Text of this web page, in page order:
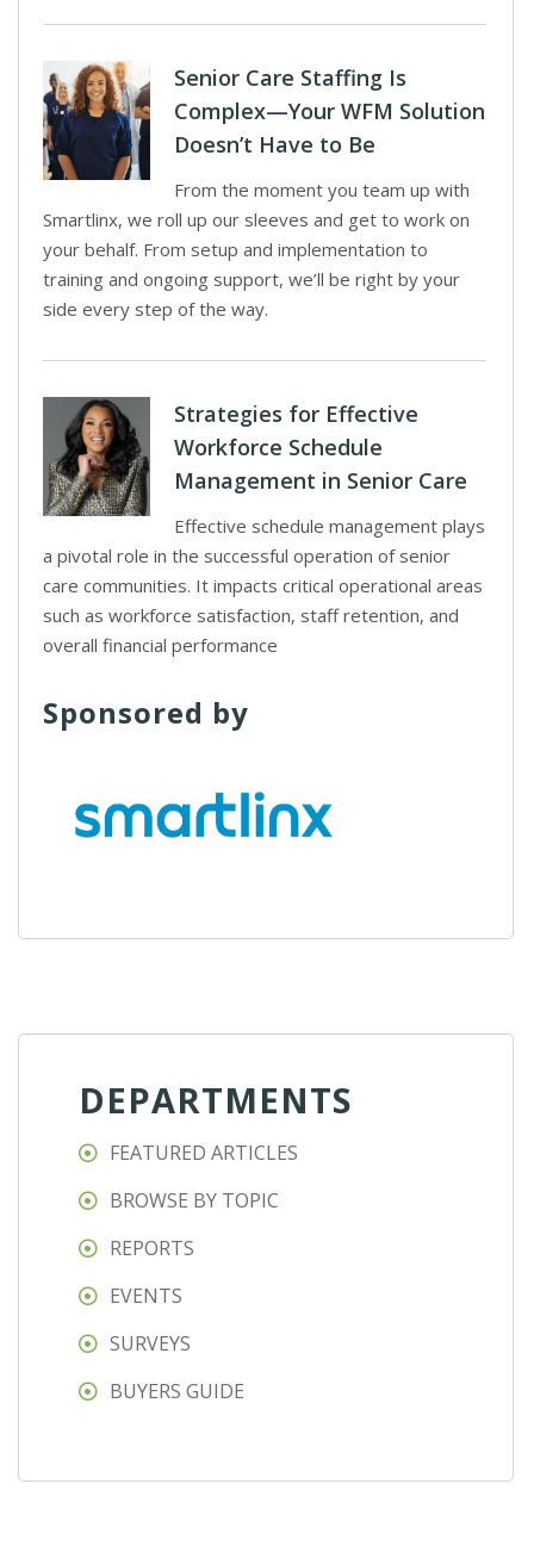
Senior Care Staffing Is
Complex—Your WFM Solution
Doesn’t Have to Be
From the moment you team up with
Smartlinx, we roll up our sleeves and get to work on
your behalf. From setup and implementation to
training and ongoing support, we’ll be right by your
side every step of the way.
Strategies for Effective
Workforce Schedule
Management in Senior Care
Effective schedule management plays
a pivotal role in the successful operation of senior
care communities. It impacts critical operational areas
such as workforce satisfaction, staff retention, and
overall financial performance
Sponsored by
DEPARTMENTS
FEATURED ARTICLES
BROWSE BY TOPIC
REPORTS
EVENTS
SURVEYS
BUYERS GUIDE